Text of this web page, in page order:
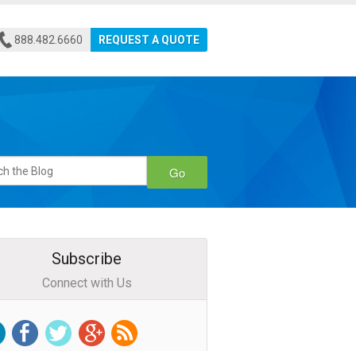
888.482.6660 REQUEST A QUOTE
Go
Subscribe
Connect with Us